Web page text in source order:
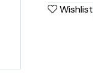
Wishlist